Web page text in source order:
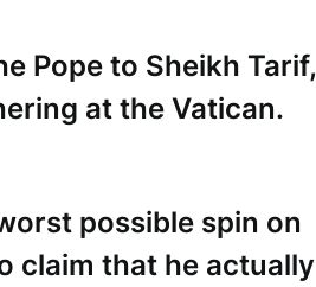
Pope to Sheikh Tarif,
at the Vatican.
possible spin on
claim that he actually